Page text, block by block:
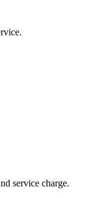
service charge.